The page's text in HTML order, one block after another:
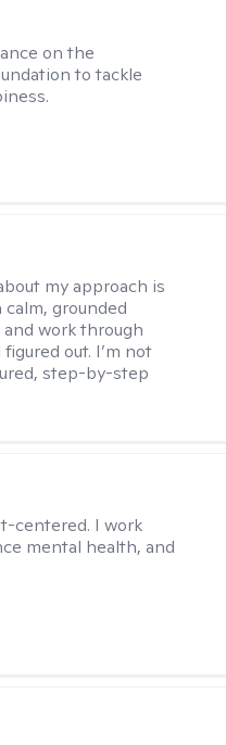
on the
to tackle
my approach is
grounded
work through
out. I’m not
step-by-step
centered. I work
mental health, and